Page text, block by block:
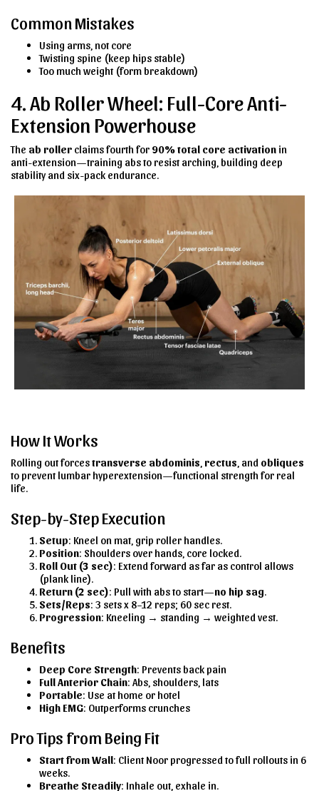
Common Mistakes
Using arms, not core
Twisting spine (keep hips stable)
Too much weight (form breakdown)
4. Ab Roller Wheel: Full-Core Anti-
Extension Powerhouse
The ab roller claims fourth for 90% total core activation in
anti-extension—training abs to resist arching, building deep
stability and six-pack endurance.
How It Works
Rolling out forcestransverse abdominis rectus , and obliques
to prevent lumbar hyperextension—functional strength for real
life.
Step-by-Step Execution
Setup: Kneel on mat, grip roller handles.
Position: Shoulders over hands, core locked.
Roll Out (3 sec): Extend forward as far as control allows
(plank line).
Return (2 sec): Pull with abs to start—no hip sag
Sets/Reps: 3 sets x 8–12 reps; 60 sec rest.
Progression: Kneeling → standing → weighted vest.
Benefits
Deep Core Strength: Prevents back pain
Full Anterior Chain: Abs, shoulders, lats
Portable: Use at home or hotel
High EMG: Outperforms crunches
Pro Tips from Being Fit
Start from Wall: Client Noor progressed to full rollouts in 6
weeks.
Breathe Steadily: Inhale out, exhale in.